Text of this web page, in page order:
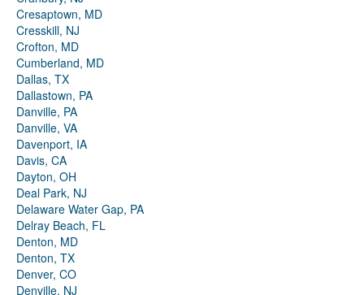
Cresaptown, MD
Cresskill, NJ
Crofton, MD
Cumberland, MD
Dallas, TX
Dallastown, PA
Danville, PA
Danville, VA
Davenport, IA
Davis, CA
Dayton, OH
Deal Park, NJ
Delaware Water Gap, PA
Delray Beach, FL
Denton, MD
Denton, TX
Denver, CO
Denville, NJ